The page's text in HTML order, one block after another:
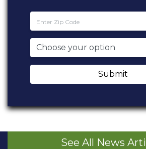
Submit
See All News